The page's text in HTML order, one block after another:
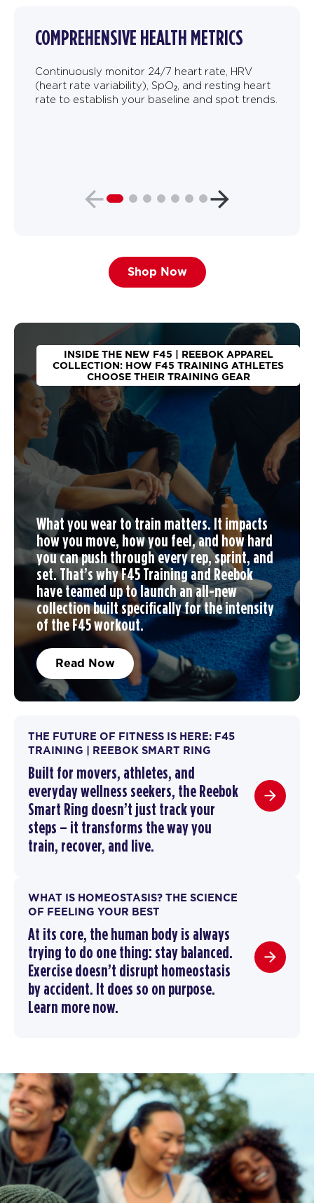
COMPREHENSIVE HEALTH METRICS
Continuously monitor 24/7 heart rate, HRV
(heart rate variability), SpO₂, and resting heart
rate to establish your baseline and spot trends.
Shop Now
INSIDE THE NEW F45 | REEBOK APPAREL
COLLECTION: HOW F45 TRAINING ATHLETES
CHOOSE THEIR TRAINING GEAR
What you wear to train matters. It impacts
how you move, how you feel, and how hard
you can push through every rep, sprint, and
set. That’s why F45 Training and Reebok
have teamed up to launch anall-new
collectionbuilt specifically for the intensity
of the F45 workout.
Read Now
THE FUTURE OF FITNESS IS HERE: F45
TRAINING | REEBOK SMART RING
Built for movers, athletes, and
everyday wellness seekers, the Reebok
Smart Ring doesn’t just track your
steps – it transforms the way you
train, recover, and live.
WHAT IS HOMEOSTASIS? THE SCIENCE
OF FEELING YOUR BEST
At its core, the human body is always
trying to do one thing: stay balanced.
Exercise doesn’t disrupt homeostasis
by accident. It does so on purpose.
Learn more now.